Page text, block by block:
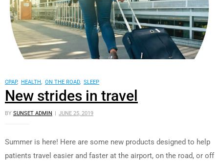
CPAP, HEALTH, ON THE ROAD, SLEEP
New strides in travel
BY SUNSET ADMIN JUNE 25, 2019
Summer is here! Here are some new products designed to help
patients travel easier and faster at the airport, on the road, or off